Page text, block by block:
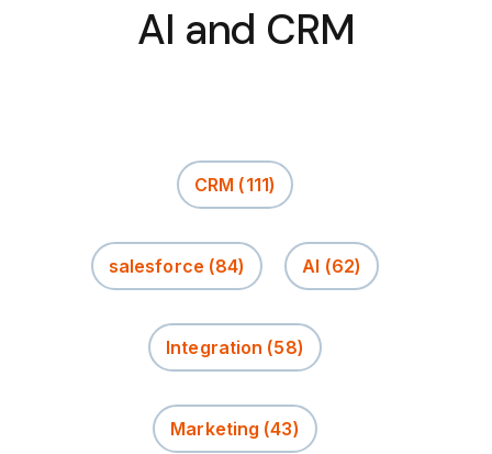
AI and CRM
CRM (111)
salesforce (84) AI (62)
Integration (58)
Marketing (43)